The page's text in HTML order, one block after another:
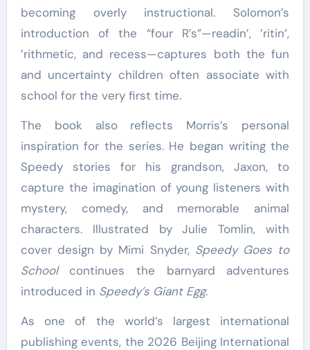
becoming overly instructional. Solomon’s
introduction of the “four R’s”—readin’, ’ritin’,
’rithmetic, and recess—captures both the fun
and uncertainty children often associate with
school for the very first time.
The book also reflects Morris’s personal
inspiration for the series. He began writing the
Speedy stories for his grandson, Jaxon, to
capture the imagination of young listeners with
mystery, comedy, and memorable animal
characters. Illustrated by Julie Tomlin, with
cover design by Mimi Snyder, Speedy Goes to
Schoolcontinues the barnyard adventures
introduced in Speedy’s Giant Egg.
As one of the world’s largest international
publishing events, the 2026 Beijing International